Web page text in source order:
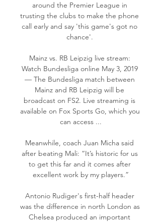
around the Premier League in
trusting the clubs to make the phone
call early and say 'this game's got no
chance'.
Mainz vs. RB Leipzig live stream:
Watch Bundesliga online May 3, 2019
— The Bundesliga match between
Mainz and RB Leipzig will be
broadcast on FS2. Live streaming is
available on Fox Sports Go, which you
can access ...
Meanwhile, coach Juan Micha said
after beating Mali: “It’s historic for us
to get this far and it comes after
excellent work by my players.”
Antonio Rudiger's first-half header
was the difference in north London as
Chelsea produced an important